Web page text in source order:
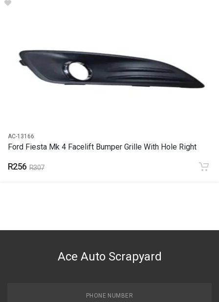
AC-13166
Ford Fiesta Mk 4 Facelift Bumper Grille With Hole Right
R256 R307
Ace Auto Scrapyard
PHONE NUMBER